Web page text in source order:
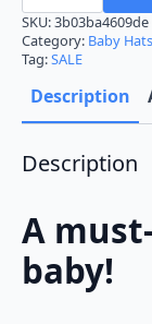
&
Mama
Baby
Hat
quantity
SKU:3b03ba4609de
Category: Baby Hats
Tag:SALE
Description
Description
A
baby!